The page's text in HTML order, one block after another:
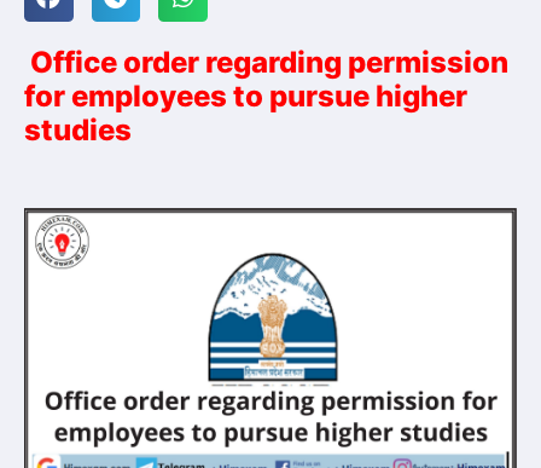
Office order regarding permission
for employees to pursue higher
studies